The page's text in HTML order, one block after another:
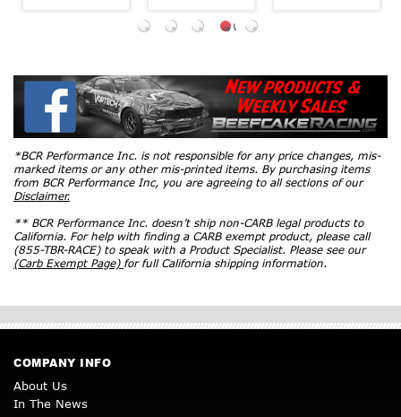
*BCR Performance Inc. is not responsible for any price changes, mis-
marked items or any other mis-printed items. By purchasing items
from BCR Performance Inc, you are agreeing to all sections of our
Disclaimer.
** BCR Performance Inc. doesn’t ship non-CARB legal products to
California. For help with finding a CARB exempt product, please call
(855-TBR-RACE) to speak with a Product Specialist. Please see our
(Carb Exempt Page) for full California shipping information.
COMPANY INFO
About Us
In The News